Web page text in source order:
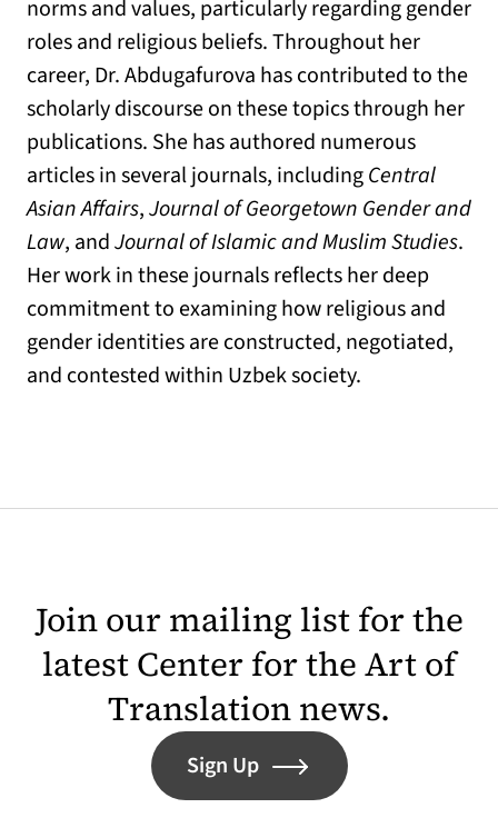
norms and values, particularly regarding gender
roles and religious beliefs. Throughout her
career, Dr. Abdugafurova has contributed to the
scholarly discourse on these topics through her
publications. She has authored numerous
articles in several journals, includingCentral
Asian Affairs,Journal of Georgetown Gender and
Law, andJournal of Islamic and Muslim Studies.
Her work in these journals reflects her deep
commitment to examining how religious and
gender identities are constructed, negotiated,
and contested within Uzbek society.
Join our mailing list for the
latest Center for the Art of
Translation news.
Sign Up